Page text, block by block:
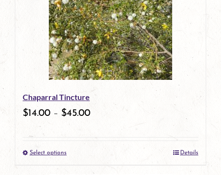
Chaparral Tincture
$14.00 – $45.00
Select optionsThis
Details